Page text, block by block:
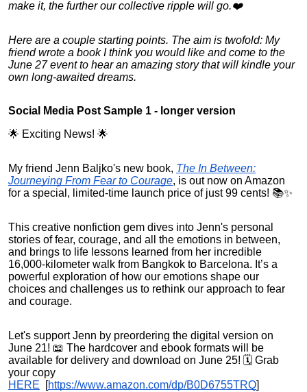
make it, the further our collective ripple will go.❤️
Here are a couple starting points. The aim is twofold: My
friend wrote a book I think you would like and come to the
June 27 event to hear an amazing story that will kindle your
own long-awaited dreams.
Social Media Post Sample 1 - longer version
🌟 Exciting News! 🌟
My friend Jenn Baljko's new book, The In Between:
Journeying From Fear to Courage, is out now on Amazon
for a special, limited-time launch price of just 99 cents! 📚✨
This creative nonfiction gem dives into Jenn's personal
stories of fear, courage, and all the emotions in between,
and brings to life lessons learned from her incredible
16,000-kilometer walk from Bangkok to Barcelona. It’s a
powerful exploration of how our emotions shape our
choices and challenges us to rethink our approach to fear
and courage.
Let's support Jenn by preordering the digital version on
June 21! 📖 The hardcover and ebook formats will be
available for delivery and download on June 25! 🗓️ Grab
your copy
HERE
[https://www.amazon.com/dp/B0D6755TRQ]